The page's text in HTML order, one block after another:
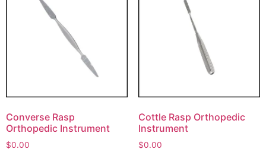
Converse Rasp
Orthopedic Instrument
$0.00
Cottle Rasp Orthopedic
Instrument
$0.00